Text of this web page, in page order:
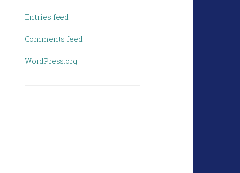
Entries feed
Comments feed
WordPress.org